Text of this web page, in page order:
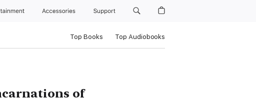
Accessories Support
Top Books Top Audiobooks
of